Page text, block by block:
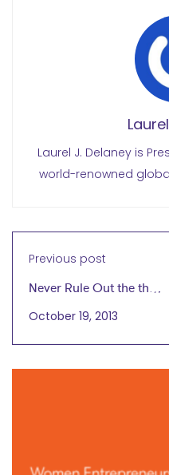
Laurel J. Delaney is
world-renowned
Previous post
Never Rule Out the the
Global Marketplace
October 19, 2013